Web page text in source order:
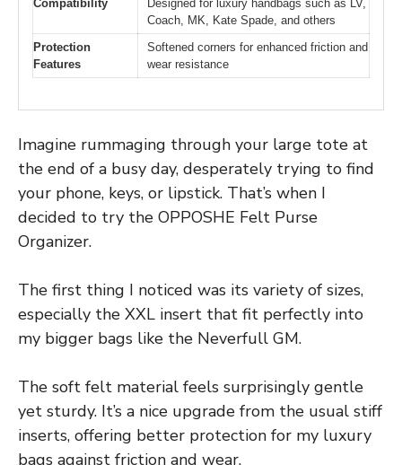
Compatibility
Designed for luxury handbags such as LV,
Coach, MK, Kate Spade, and others
Protection
Features
Softened corners for enhanced friction and
wear resistance
Imagine rummaging through your large tote at
the end of a busy day, desperately trying to find
your phone, keys, or lipstick. That’s when I
decided to try the OPPOSHE Felt Purse
Organizer.
The first thing I noticed was its variety of sizes,
especially the XXL insert that fit perfectly into
my bigger bags like the Neverfull GM.
The soft felt material feels surprisingly gentle
yet sturdy. It’s a nice upgrade from the usual stiff
inserts, offering better protection for my luxury
bags against friction and wear.